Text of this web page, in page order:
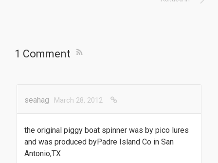
1 Comment
seahag March 28, 2012
the original piggy boat spinner was by pico lures
and was produced byPadre Island Co in San
Antonio,TX